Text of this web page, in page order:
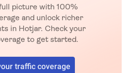
picture with 100%
and unlock richer
in Hotjar. Check your
to get started.
traffic coverage